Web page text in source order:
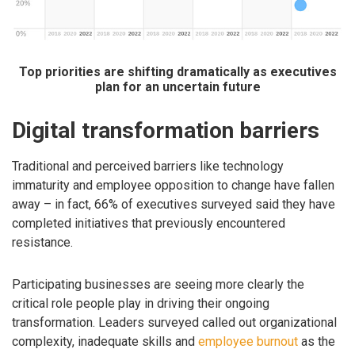
Top priorities are shifting dramatically as executives
plan for an uncertain future
Digital transformation barriers
Traditional and perceived barriers like technology
immaturity and employee opposition to change have fallen
away – in fact, 66% of executives surveyed said they have
completed initiatives that previously encountered
resistance.
Participating businesses are seeing more clearly the
critical role people play in driving their ongoing
transformation. Leaders surveyed called out organizational
complexity, inadequate skills and employee burnout as the